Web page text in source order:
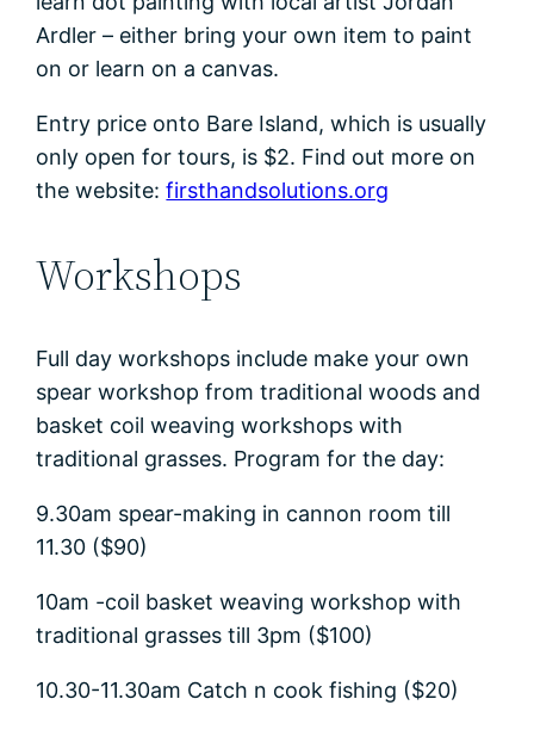
Ardler – either bring your own item to paint
on or learn on a canvas.
Entry price onto Bare Island, which is usually
only open for tours, is $2. Find out more on
the website:firsthandsolutions.org
Workshops
Full day workshops include make your own
spear workshop from traditional woods and
basket coil weaving workshops with
traditional grasses. Program for the day:
9.30am spear-making in cannon room till
11.30 ($90)
10am -coil basket weaving workshop with
traditional grasses till 3pm ($100)
10.30-11.30am Catch n cook fishing ($20)